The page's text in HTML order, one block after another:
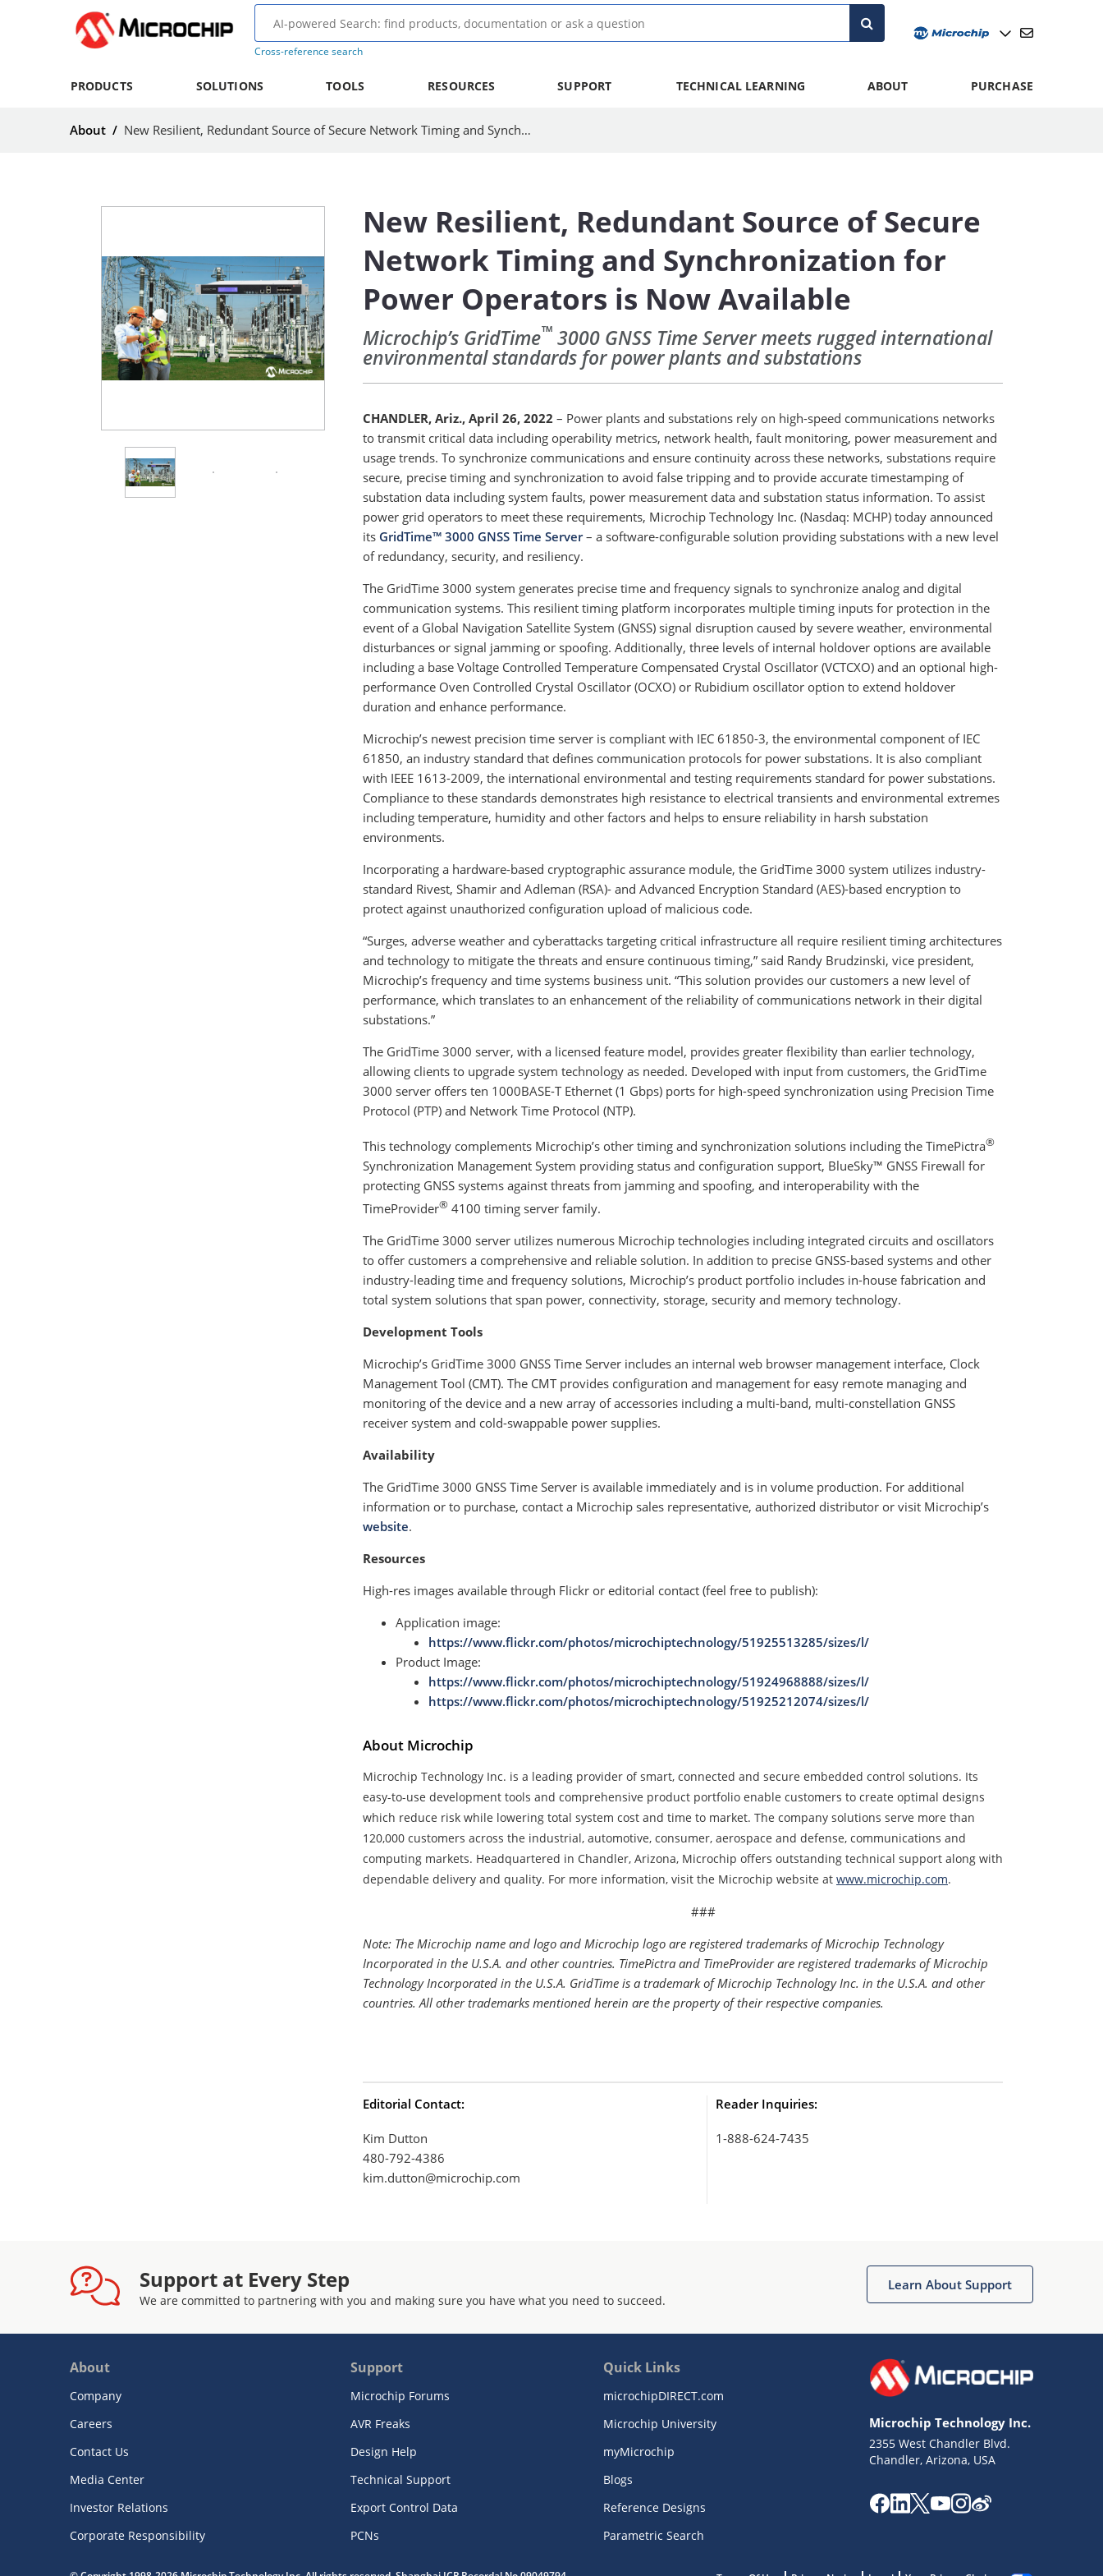
Cross-reference search
PRODUCTS SOLUTIONS TOOLS RESOURCES SUPPORT TECHNICAL LEARNING ABOUT PURCHASE
About / New Resilient, Redundant Source of Secure Network Timing and Synchronization for Power Operators is Now Available
New Resilient, Redundant Source of Secure
Network Timing and Synchronization for
Power Operators is Now Available
Microchip’s GridTime™ 3000 GNSS Time Server meets rugged international
environmental standards for power plants and substations
CHANDLER, Ariz., April 26, 2022 – Power plants and substations rely on high-speed communications networks
to transmit critical data including operability metrics, network health, fault monitoring, power measurement and
usage trends. To synchronize communications and ensure continuity across these networks, substations require
secure, precise timing and synchronization to avoid false tripping and to provide accurate timestamping of
substation data including system faults, power measurement data and substation status information. To assist
power grid operators to meet these requirements, Microchip Technology Inc. (Nasdaq: MCHP) today announced
its GridTime™ 3000 GNSS Time Server– a software-configurable solution providing substations with a new level
of redundancy, security, and resiliency.
The GridTime 3000 system generates precise time and frequency signals to synchronize analog and digital
communication systems. This resilient timing platform incorporates multiple timing inputs for protection in the
event of a Global Navigation Satellite System (GNSS) signal disruption caused by severe weather, environmental
disturbances or signal jamming or spoofing. Additionally, three levels of internal holdover options are available
including a base Voltage Controlled Temperature Compensated Crystal Oscillator (VCTCXO) and an optional high-
performance Oven Controlled Crystal Oscillator (OCXO) or Rubidium oscillator option to extend holdover
duration and enhance performance.
Microchip’s newest precision time server is compliant with IEC 61850-3, the environmental component of IEC
61850, an industry standard that defines communication protocols for power substations. It is also compliant
with IEEE 1613-2009, the international environmental and testing requirements standard for power substations.
Compliance to these standards demonstrates high resistance to electrical transients and environmental extremes
including temperature, humidity and other factors and helps to ensure reliability in harsh substation
environments.
Incorporating a hardware-based cryptographic assurance module, the GridTime 3000 system utilizes industry-
standard Rivest, Shamir and Adleman (RSA)- and Advanced Encryption Standard (AES)-based encryption to
protect against unauthorized configuration upload of malicious code.
“Surges, adverse weather and cyberattacks targeting critical infrastructure all require resilient timing architectures
and technology to mitigate the threats and ensure continuous timing,” said Randy Brudzinski, vice president,
Microchip’s frequency and time systems business unit. “This solution provides our customers a new level of
performance, which translates to an enhancement of the reliability of communications network in their digital
substations.”
The GridTime 3000 server, with a licensed feature model, provides greater flexibility than earlier technology,
allowing clients to upgrade system technology as needed. Developed with input from customers, the GridTime
3000 server offers ten 1000BASE-T Ethernet (1 Gbps) ports for high-speed synchronization using Precision Time
Protocol (PTP) and Network Time Protocol (NTP).
This technology complements Microchip’s other timing and synchronization solutions including the TimePictra®
Synchronization Management System providing status and configuration support, BlueSky™ GNSS Firewall for
protecting GNSS systems against threats from jamming and spoofing, and interoperability with the
TimeProvider® 4100 timing server family.
The GridTime 3000 server utilizes numerous Microchip technologies including integrated circuits and oscillators
to offer customers a comprehensive and reliable solution. In addition to precise GNSS-based systems and other
industry-leading time and frequency solutions, Microchip’s product portfolio includes in-house fabrication and
total system solutions that span power, connectivity, storage, security and memory technology.
Development Tools
Microchip’s GridTime 3000 GNSS Time Server includes an internal web browser management interface, Clock
Management Tool (CMT). The CMT provides configuration and management for easy remote managing and
monitoring of the device and a new array of accessories including a multi-band, multi-constellation GNSS
receiver system and cold-swappable power supplies.
Availability
The GridTime 3000 GNSS Time Server is available immediately and is in volume production. For additional
information or to purchase, contact a Microchip sales representative, authorized distributor or visit Microchip’s
website.
Resources
High-res images available through Flickr or editorial contact (feel free to publish):
Application image:
https://www.flickr.com/photos/microchiptechnology/51925513285/sizes/l/
Product Image:
https://www.flickr.com/photos/microchiptechnology/51924968888/sizes/l/
https://www.flickr.com/photos/microchiptechnology/51925212074/sizes/l/
About Microchip
Microchip Technology Inc. is a leading provider of smart, connected and secure embedded control solutions. Its
easy-to-use development tools and comprehensive product portfolio enable customers to create optimal designs
which reduce risk while lowering total system cost and time to market. The company solutions serve more than
120,000 customers across the industrial, automotive, consumer, aerospace and defense, communications and
computing markets. Headquartered in Chandler, Arizona, Microchip offers outstanding technical support along with
dependable delivery and quality. For more information, visit the Microchip website at www.microchip.com.
###
Note: The Microchip name and logo and Microchip logo are registered trademarks of Microchip Technology
Incorporated in the U.S.A. and other countries. TimePictra and TimeProvider are registered trademarks of Microchip
Technology Incorporated in the U.S.A. GridTime is a trademark of Microchip Technology Inc. in the U.S.A. and other
countries. All other trademarks mentioned herein are the property of their respective companies.
Editorial Contact:
Kim Dutton
480-792-4386
kim.dutton@microchip.com
Reader Inquiries:
1-888-624-7435
Support at Every Step
We are committed to partnering with you and making sure you have what you need to succeed.
Learn About Support
About
Company
Careers
Contact Us
Media Center
Investor Relations
Corporate Responsibility
Support
Microchip Forums
AVR Freaks
Design Help
Technical Support
Export Control Data
PCNs
Quick Links
microchipDIRECT.com
Microchip University
myMicrochip
Blogs
Reference Designs
Parametric Search
Microchip Technology Inc.
2355 West Chandler Blvd.
Chandler, Arizona, USA